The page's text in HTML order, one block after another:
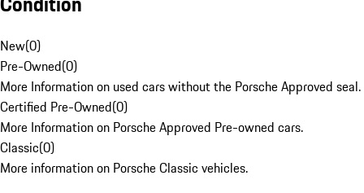
New(0)
Pre-Owned(0)
More Information on used cars without the Porsche Approved seal.
Certified Pre-Owned(0)
More Information on Porsche Approved Pre-owned cars.
Classic(0)
More information on Porsche Classic vehicles.